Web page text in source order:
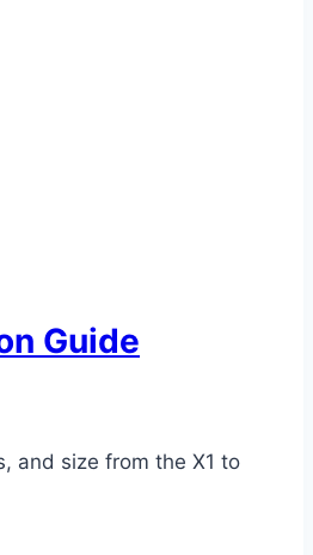
Guide
and size from the X1 to